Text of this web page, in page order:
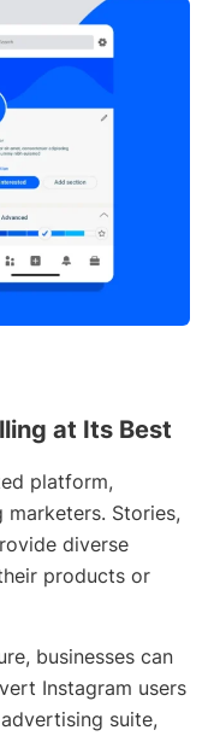
at Its Best
platform,
Stories,
diverse
products or
businesses can
Instagram users
suite,